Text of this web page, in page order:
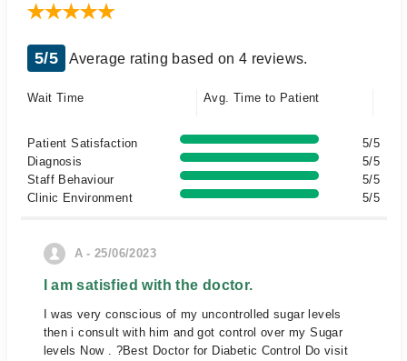
5/5 Average rating based on 4 reviews.
Wait Time Avg. Time to Patient
Patient Satisfaction
5/5
Diagnosis
5/5
Staff Behaviour
5/5
Clinic Environment
5/5
A - 25/06/2023
I am satisfied with the doctor.
I was very conscious of my uncontrolled sugar levels
then i consult with him and got control over my Sugar
levels Now . ?Best Doctor for Diabetic Control Do visit